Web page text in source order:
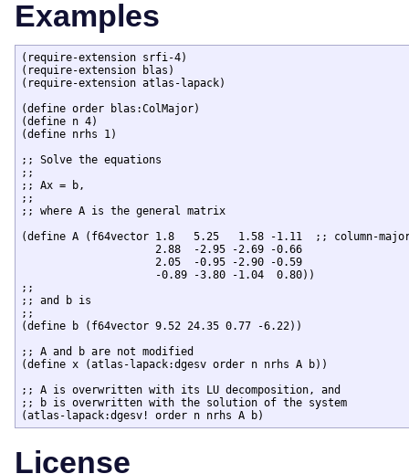
Examples
(require-extension srfi-4)
(require-extension blas)
(require-extension atlas-lapack)
(define order blas:ColMajor)
(define n 4)
(define nrhs 1)
;; Solve the equations
;;
;; Ax = b,
;;
;; where A is the general matrix
(define A (f64vector 1.8   5.25   1.58 -1.11  ;; column-
;;
;; and b is
;;
(define b (f64vector 9.52 24.35 0.77 -6.22))
;; A and b are not modified
(define x (atlas-lapack:dgesv order n nrhs A b))
;; A is overwritten with its LU decomposition, and
;; b is overwritten with the solution of the system
License